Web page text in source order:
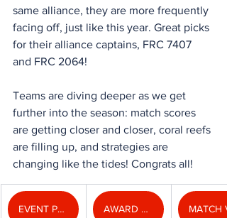
same alliance, they are more frequently
facing off, just like this year. Great picks
for their alliance captains, FRC 7407
and FRC 2064!
Teams are diving deeper as we get
further into the season: match scores
are getting closer and closer, coral reefs
are filling up, and strategies are
changing like the tides! Congrats all!
EVENT PHOTOS AWARD PHOTOS